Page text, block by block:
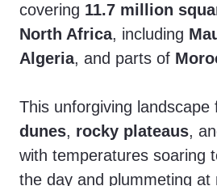
covering 11.7 million
North Africa, including
Algeria, and parts of
This unforgiving landscape
dunes, rocky plateaus,
with temperatures soaring
the day and plummeting at